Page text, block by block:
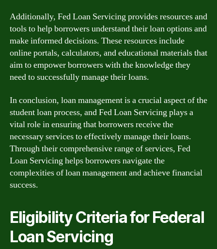
Additionally, Fed Loan Servicing provides resources and
tools to help borrowers understand their loan options and
make informed decisions. These resources include
online portals, calculators, and educational materials that
aim to empower borrowers with the knowledge they
need to successfully manage their loans.
In conclusion, loan management is a crucial aspect of the
student loan process, and Fed Loan Servicing plays a
vital role in ensuring that borrowers receive the
necessary services to effectively manage their loans.
Through their comprehensive range of services, Fed
Loan Servicing helps borrowers navigate the
complexities of loan management and achieve financial
success.
Eligibility Criteria for Federal
Loan Servicing